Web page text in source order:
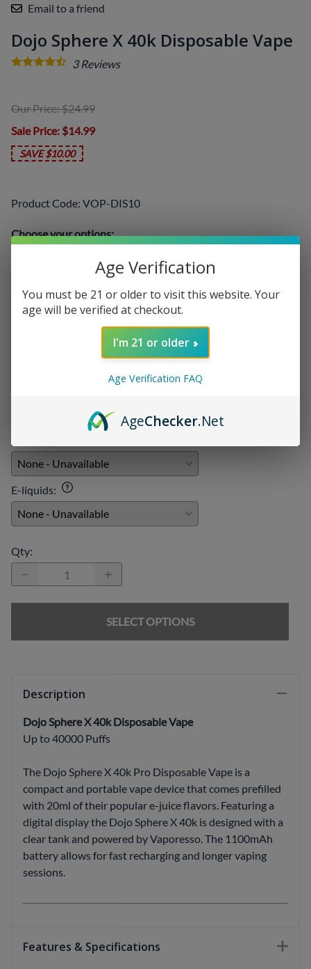
Email to a friend
Dojo Sphere X 40k Disposable Vape
3Reviews
Our Price: $24.99
Sale Price: $14.99
SAVE $10.00
Product Code: VOP-DIS10
Choose your options:
E-liquids:
Qty:
SELECT OPTIONS
Description
Dojo Sphere X 40k Disposable Vape
Up to 40000 Puffs
The Dojo Sphere X 40k Pro Disposable Vape is a
compact and portable vape device that comes prefilled
with 20ml of their popular e-juice flavors. Featuring a
digital display the Dojo Sphere X 40k is designed with a
clear tank and powered by Vaporesso. The 1100mAh
battery allows for fast recharging and longer vaping
sessions.
Features & Specifications
Age Verification
You must be 21 or older to visit this website. Your
age will be verified at checkout.
I'm 21 or older
Age Verification FAQ
AgeChecker.Net